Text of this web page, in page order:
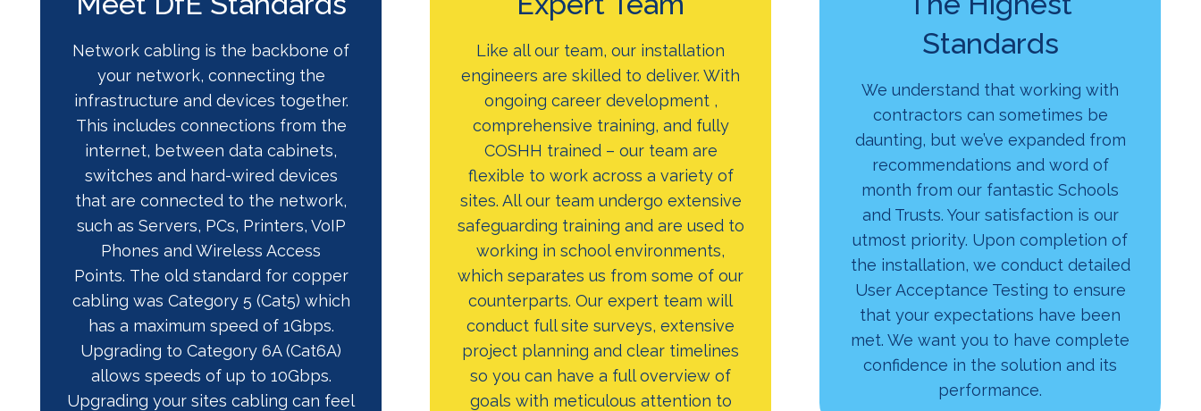
Network cabling is the backbone of
your network, connecting the
infrastructure and devices together.
This includes connections from the
internet, between data cabinets,
switches and hard-wired devices
that are connected to the network,
such as Servers, PCs, Printers, VoIP
Phones and Wireless Access
Points. The old standard for copper
cabling was Category 5 (Cat5) which
has a maximum speed of 1Gbps.
Upgrading to Category 6A (Cat6A)
allows speeds of up to 10Gbps.
Upgrading your sites cabling can feel
Like all our team, our installation
engineers are skilled to deliver. With
ongoing career development ,
comprehensive training, and fully
COSHH trained – our team are
flexible to work across a variety of
sites. All our team undergo extensive
safeguarding training and are used to
working in school environments,
which separates us from some of our
counterparts. Our expert team will
conduct full site surveys, extensive
project planning and clear timelines
so you can have a full overview of
goals with meticulous attention to
Standards
We understand that working with
contractors can sometimes be
daunting, but we’ve expanded from
recommendations and word of
month from our fantastic Schools
and Trusts. Your satisfaction is our
utmost priority. Upon completion of
the installation, we conduct detailed
User Acceptance Testing to ensure
that your expectations have been
met. We want you to have complete
confidence in the solution and its
performance.